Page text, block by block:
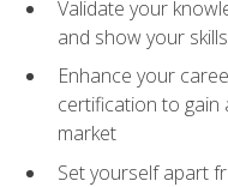
Validate your
and show your
Enhance your
certification to gain
market
Set yourself apart